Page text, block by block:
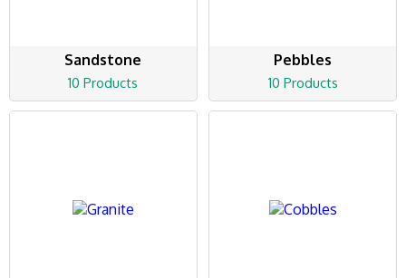
Sandstone
10 Products
Pebbles
10 Products